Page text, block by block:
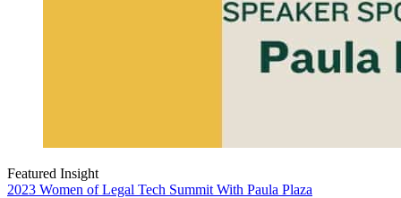
Featured Insight
2023 Women of Legal Tech Summit With Paula Plaza